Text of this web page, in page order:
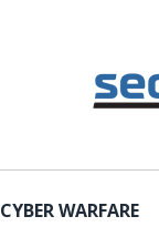
CYBER WARFARE